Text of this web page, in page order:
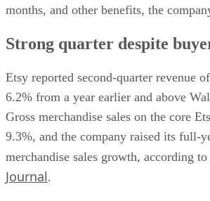
months, and other benefits, the
Strong quarter despite
Etsy reported second-quarter revenue
6.2% from a year earlier and above
Gross merchandise sales on the core
9.3%, and the company raised its full-
merchandise sales growth, according to
Journal.